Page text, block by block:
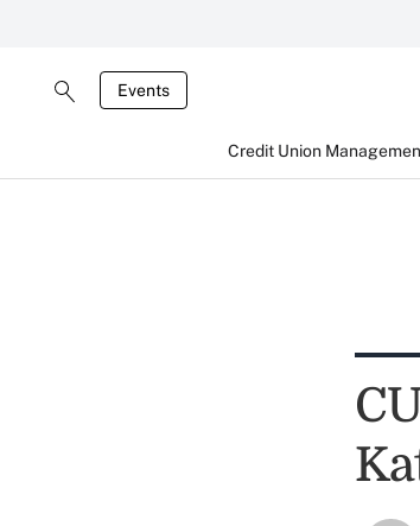
Events
Credit Union